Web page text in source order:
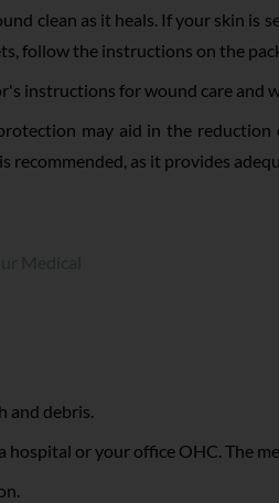
clean as it heals. If your skin is
follow the instructions on the
instructions for wound care and
may aid in the
recommended, as it provides
and debris.
hospital or your office OHC. The